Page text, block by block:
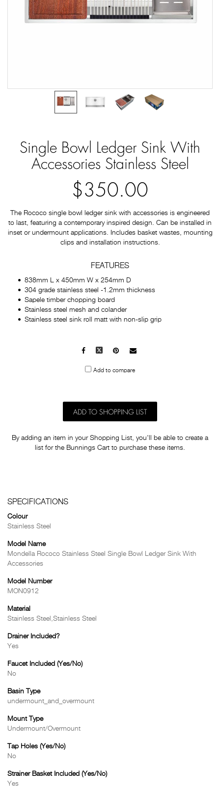
Single Bowl Ledger Sink With
Accessories Stainless Steel
$350.00
The Rococo single bowl ledger sink with accessories is engineered
to last, featuring a contemporary inspired design. Can be installed in
inset or undermount applications. Includes basket wastes, mounting
clips and installation instructions.
FEATURES
838mm L x 450mm W x 254mm D
304 grade stainless steel -1.2mm thickness
Sapele timber chopping board
Stainless steel mesh and colander
Stainless steel sink roll matt with non-slip grip
Facebook
X Pinterest
Mail
Add to compare
ADD TO SHOPPING LIST
By adding an item in your Shopping List, you'll be able to create a
list for the Bunnings Cart to purchase these items.
SPECIFICATIONS
Colour
Stainless Steel
Model Name
Mondella Rococo Stainless Steel Single Bowl Ledger Sink With
Accessories
Model Number
MON0912
Material
Stainless Steel,Stainless Steel
Drainer Included?
Yes
Faucet Included (Yes/No)
No
Basin Type
undermount_and_overmount
Mount Type
Undermount/Overmount
Tap Holes (Yes/No)
No
Strainer Basket Included (Yes/No)
Yes